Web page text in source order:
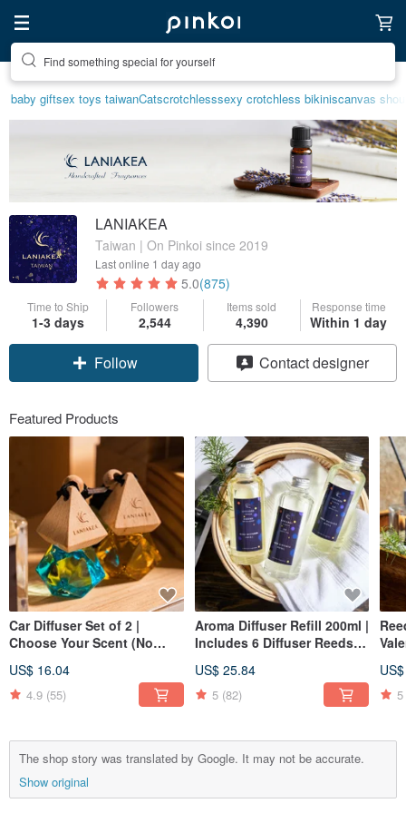
Create your ideal lifestyle
baby giftsex toys taiwanCatscrotchlesssexy crotchless bikiniscanvas
LANIAKEA
Taiwan | On Pinkoi since 2019
Last online 1 day ago
5.0(875)
Time to Ship
1-3 days
Followers
2,544
Items sold
4,390
Response time
Within 1 day
Claim coupon
Contact designer
Featured Products
Car Diffuser Set of 2 |
Choose Your Scent (No
Spaces | Christmas | Gift
Exchange
US$ 16.04
4.9 (55)
Aroma Diffuser Refill 200ml |
Includes 6 Diffuser Reeds |
US$ 25.84
5 (82) 5
The shop story was translated by Google. It may not be accurate.
Show original